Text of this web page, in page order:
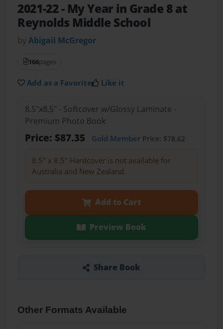
2021-22 - My Year in Grade 8 at
Reynolds Middle School
byAbigail McGregor
166pages
Add as a Favorite Like it
8.5"x8.5" - Softcover w/Glossy Laminate -
Premium Photo Book
Price: $87.35 Gold MemberPrice: $78.62
8.5" x 8.5" Hardcover is not available for
Australia and New Zealand.
Add to Cart
Preview Book
Share Book
Other Formats Available